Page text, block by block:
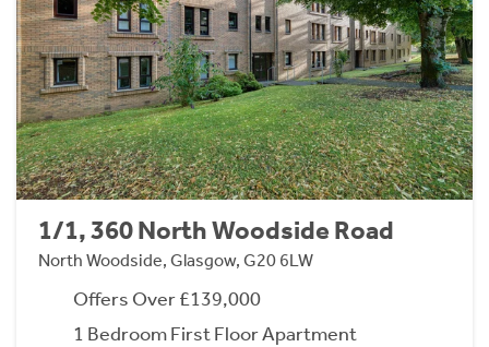
1/1, 360 North Woodside Road
North Woodside, Glasgow, G20 6LW
Offers Over £139,000
1 Bedroom First Floor Apartment